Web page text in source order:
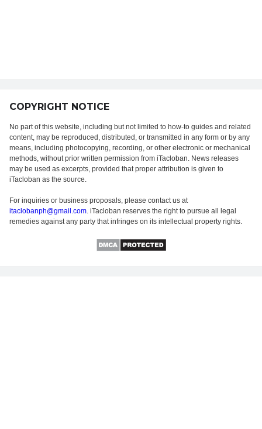
COPYRIGHT NOTICE
No part of this website, including but not limited to how-to guides and related
content, may be reproduced, distributed, or transmitted in any form or by any
means, including photocopying, recording, or other electronic or mechanical
methods, without prior written permission from iTacloban. News releases
may be used as excerpts, provided that proper attribution is given to
iTacloban as the source.
For inquiries or business proposals, please contact us at
itaclobanph@gmail.com. iTacloban reserves the right to pursue all legal
remedies against any party that infringes on its intellectual property rights.